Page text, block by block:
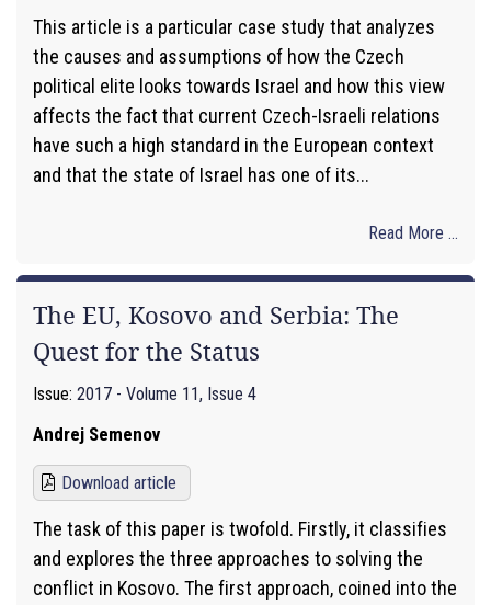
This article is a particular case study that analyzes
the causes and assumptions of how the Czech
political elite looks towards Israel and how this view
affects the fact that current Czech-Israeli relations
have such a high standard in the European context
and that the state of Israel has one of its...
Read More ...
The EU, Kosovo and Serbia: The
Quest for the Status
Issue: 2017 - Volume 11, Issue 4
Andrej Semenov
Download article
The task of this paper is twofold. Firstly, it classifies
and explores the three approaches to solving the
conflict in Kosovo. The first approach, coined into the